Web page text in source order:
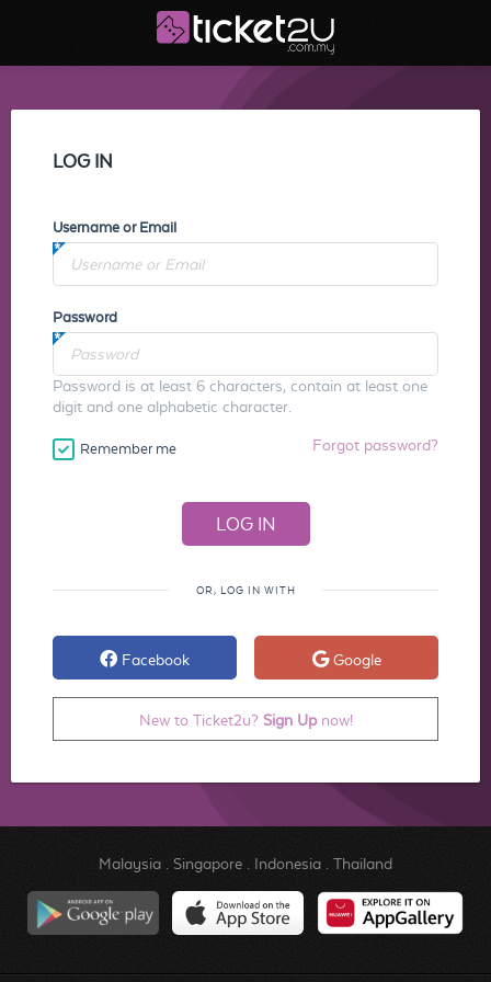
LOG IN
Username or Email
Password
Password is at least 6 characters, contain at least one
digit and one alphabetic character.
Remember me Forgot password?
OR, LOG IN WITH
Facebook Google
New to Ticket2u? Sign Upnow!
Malaysia. Singapore. Indonesia. Thailand